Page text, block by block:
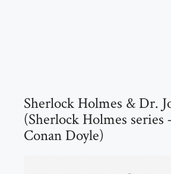
Sherlock Holmes & Dr.
(Sherlock Holmes
Conan Doyle)